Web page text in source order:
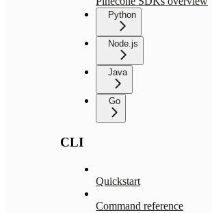
Python
Node.js
Java
Go
CLI
Quickstart
Command reference